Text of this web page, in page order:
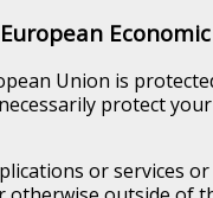
Union is
protect
or services